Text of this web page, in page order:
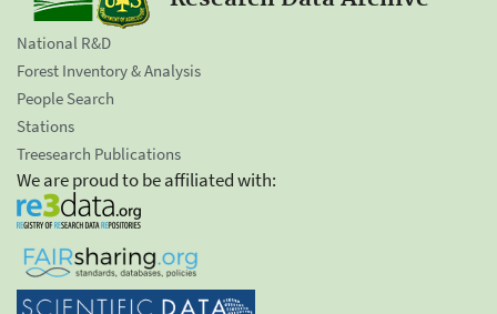
National R&D
Forest Inventory & Analysis
People Search
Stations
Treesearch Publications
We are proud to be affiliated with: